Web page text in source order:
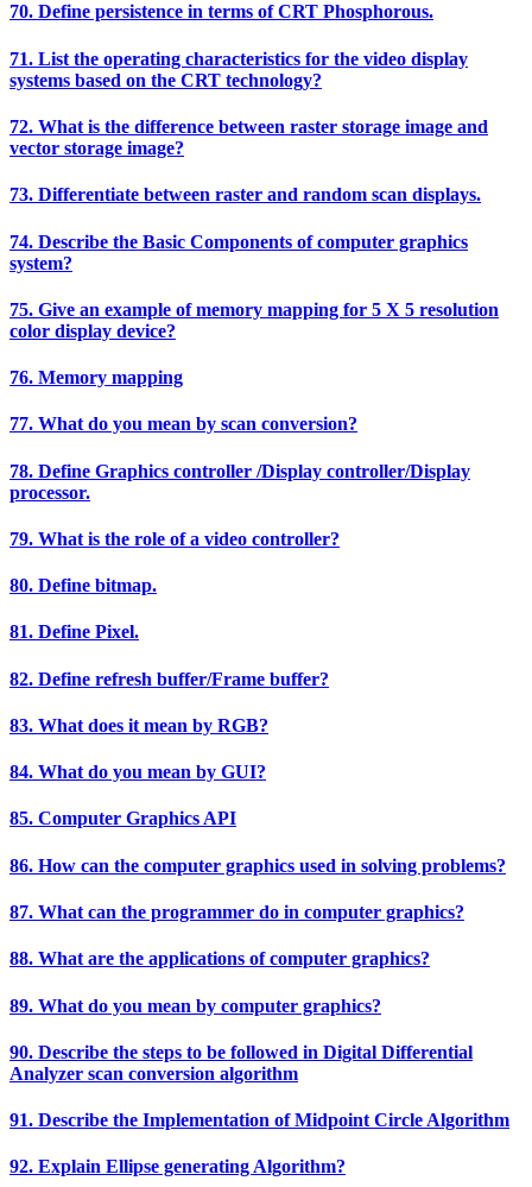
70. Define persistence in terms of CRT Phosphorous.
71. List the operating characteristics for the video display
systems based on the CRT technology?
72. What is the difference between raster storage image and
vector storage image?
73. Differentiate between raster and random scan displays.
74. Describe the Basic Components of computer graphics
system?
75. Give an example of memory mapping for 5 X 5 resolution
color display device?
76. Memory mapping
77. What do you mean by scan conversion?
78. Define Graphics controller /Display controller/Display
processor.
79. What is the role of a video controller?
80. Define bitmap.
81. Define Pixel.
82. Define refresh buffer/Frame buffer?
83. What does it mean by RGB?
84. What do you mean by GUI?
85. Computer Graphics API
86. How can the computer graphics used in solving problems?
87. What can the programmer do in computer graphics?
88. What are the applications of computer graphics?
89. What do you mean by computer graphics?
90. Describe the steps to be followed in Digital Differential
Analyzer scan conversion algorithm
91. Describe the Implementation of Midpoint Circle Algorithm
92. Explain Ellipse generating Algorithm?